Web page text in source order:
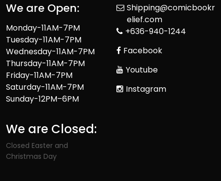
We are Open:
Monday-11AM-7PM
Tuesday-11AM-7PM
Wednesday-11AM-7PM
Thursday-11AM-7PM
Friday-11AM-7PM
Saturday-11AM-7PM
Sunday-12PM–6PM
We are Closed:
Closed Easter and
Christmas Day
Shipping@comicbookr
elief.com
+636-940-1244
Facebook
Youtube
Instagram